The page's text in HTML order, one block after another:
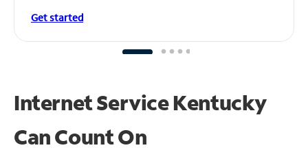
Get started
Internet Service Kentucky
CanCount On